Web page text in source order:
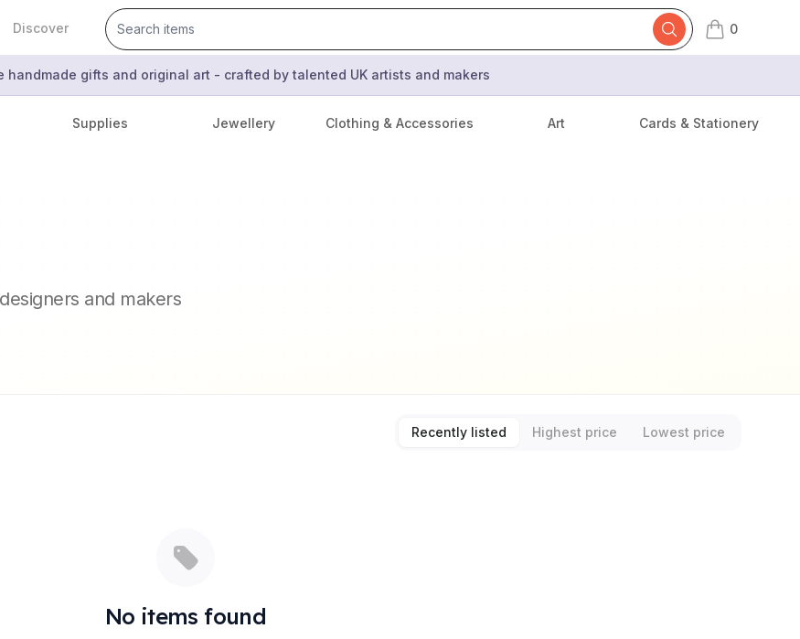
Discover 0
items in cart,
handmade gifts and original art - crafted by talented UK artists and makers
Supplies Jewellery Clothing & Accessories Art Cards & Stationery
and makers
Recently listed Highest price Lowest price
No items found